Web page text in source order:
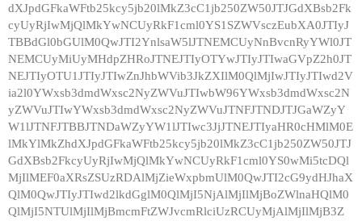
dXJpdGFkaWFtb25kcy5jb20lMkZ3cC1jb250ZW50JTJGdXBsb2Fk
cyUyRjIwMjQlMkYwNCUyRkF1cml0YS1SZWVsczEubXA0JTIyJ
TBBdGl0bGUlM0QwJTI2YnlsaW5lJTNEMCUyNnBvcnRyYWl0JT
NEMCUyMiUyMHdpZHRoJTNEJTIyOTYwJTIyJTIwaGVpZ2h0JT
NEJTIyOTU1JTIyJTIwZnJhbWVib3JkZXIlM0QlMjIwJTIyJTIwd2V
ia2l0YWxsb3dmdWxsc2NyZWVuJTIwbW96YWxsb3dmdWxsc2N
yZWVuJTIwYWxsb3dmdWxsc2NyZWVuJTNFJTNDJTJGaWZyY
W1lJTNFJTBBJTNDaWZyYW1lJTIwc3JjJTNEJTIyaHR0cHMlM0E
lMkYlMkZhdXJpdGFkaWFtb25kcy5jb20lMkZ3cC1jb250ZW50JTJ
GdXBsb2FkcyUyRjIwMjQlMkYwNCUyRkF1cml0YS0wMi5tcDQl
MjIlMEF0aXRsZSUzRDAlMjZieWxpbmUlM0QwJTI2cG9ydHJhaX
QlM0QwJTIyJTIwd2lkdGglM0QlMjI5NjAlMjIlMjBoZWlnaHQlM0
QlMjI5NTUlMjIlMjBmcmFtZWJvcmRlciUzRCUyMjAlMjIlMjB3Z